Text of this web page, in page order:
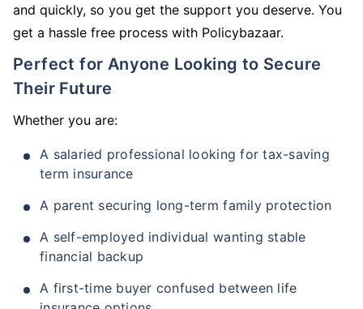
and quickly, so you get the support you deserve. You
get a hassle free process with Policybazaar.
Perfect for Anyone Looking to Secure
Their Future
Whether you are:
A salaried professional looking for tax-saving
term insurance
A parent securing long-term family protection
A self-employed individual wanting stable
financial backup
A first-time buyer confused between life